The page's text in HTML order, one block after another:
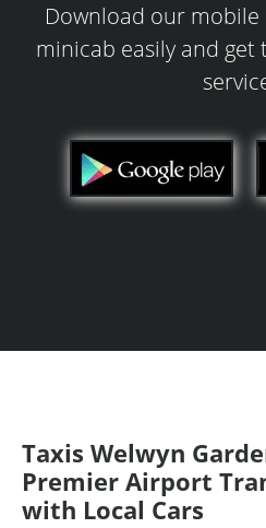
Download our
minicab easily and
Taxis Welwyn
Premier Airport
with Local Cars